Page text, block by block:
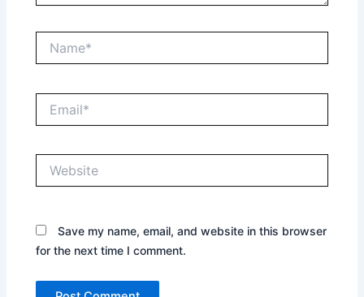
Save my name, email, and website in this browser
for the next time I comment.